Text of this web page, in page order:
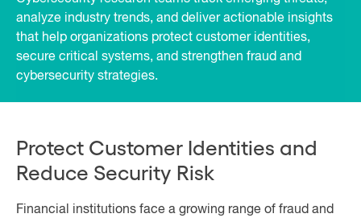
analyze industry trends, and deliver actionable insights
that help organizations protect customer identities,
secure critical systems, and strengthen fraud and
cybersecurity strategies.
Protect Customer Identities and
Reduce Security Risk
Financial institutions face a growing range of fraud and